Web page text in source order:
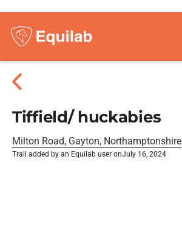
Tiffield/ huckabies
Milton Road, Gayton, Northamptonshire
Trail added by an Equilab user onJuly 16, 2024